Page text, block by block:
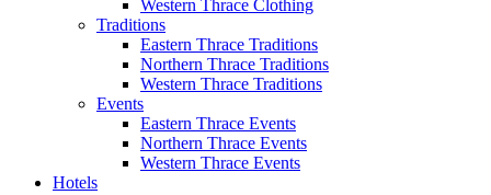
Western Thrace Clothing
Traditions
Eastern Thrace Traditions
Northern Thrace Traditions
Western Thrace Traditions
Events
Eastern Thrace Events
Northern Thrace Events
Western Thrace Events
Hotels